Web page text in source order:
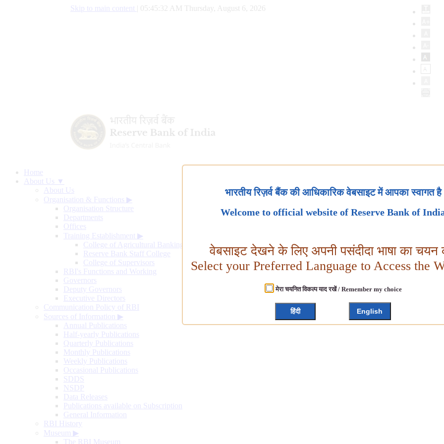
Skip to main content 05:45:32 AM Thursday, August 6, 2026
Home
About Us ▼
About Us
Organisation & Functions ▶
Organisation Structure
Departments
Offices
Training Establishment ▶
College of Agricultural Banking
Reserve Bank Staff College
College of Supervisors
RBI's Functions and Working
Governors
Deputy Governors
Executive Directors
Communication Policy of RBI
Sources of Information ▶
Annual Publications
Half-yearly Publications
Quarterly Publications
Monthly Publications
Weekly Publications
Occasional Publications
SDDS
NSDP
Data Releases
Publications available on Subscription
General Information
RBI History
Museum ▶
The RBI Museum
भारतीय रिज़र्व बैंक की आधिकारिक वेबसाइट में आपका स्वागत है
Welcome to official website of Reserve Bank of
वेबसाइट देखने के लिए अपनी पसंदीदा भाषा का चयन
Select your Preferred Language to Access the
मेरा चयनित विकल्प याद रखें / Remember my choice
हिंदी English